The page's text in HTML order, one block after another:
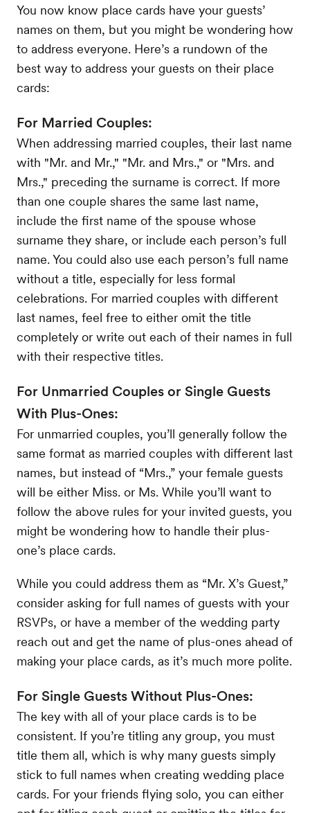
You now know place cards have your guests’
names on them, but you might be wondering how
to address everyone. Here’s a rundown of the
best way to address your guests on their place
cards:
For Married Couples:
When addressing married couples, their last name
with "Mr. and Mr.," "Mr. and Mrs.," or "Mrs. and
Mrs.," preceding the surname is correct. If more
than one couple shares the same last name,
include the first name of the spouse whose
surname they share, or include each person’s full
name. You could also use each person’s full name
without a title, especially for less formal
celebrations. For married couples with different
last names, feel free to either omit the title
completely or write out each of their names in full
with their respective titles.
For Unmarried Couples or Single Guests
With Plus-Ones:
For unmarried couples, you’ll generally follow the
same format as married couples with different last
names, but instead of “Mrs.,” your female guests
will be either Miss. or Ms. While you’ll want to
follow the above rules for your invited guests, you
might be wondering how to handle their plus-
one’s place cards.
While you could address them as “Mr. X’s Guest,”
consider asking for full names of guests with your
RSVPs, or have a member of the wedding party
reach out and get the name of plus-ones ahead of
making your place cards, as it’s much more polite.
For Single Guests Without Plus-Ones:
The key with all of your place cards is to be
consistent. If you’re titling any group, you must
title them all, which is why many guests simply
stick to full names when creating wedding place
cards. For your friends flying solo, you can either